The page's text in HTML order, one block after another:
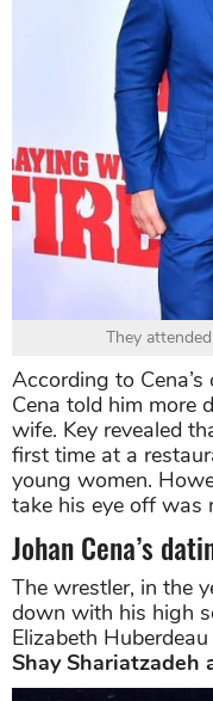
They
According to
Cena told him more
wife. Key revealed
first time at a
young women.
take his eye off was
Johan Cena’s
The wrestler, in the
down with his high
Elizabeth
Shay Shariatzadeh